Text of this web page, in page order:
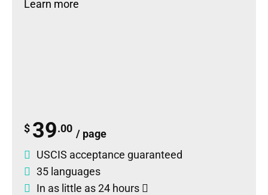
Learn more
$ 39.00 / page
USCIS acceptance guaranteed
35 languages
In as little as 24 hours